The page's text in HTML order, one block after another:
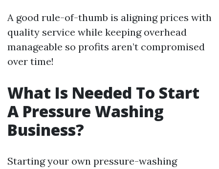
A good rule-of-thumb is aligning prices with
quality service while keeping overhead
manageable so profits aren’t compromised
over time!
What Is Needed To Start
A Pressure Washing
Business?
Starting your own pressure-washing